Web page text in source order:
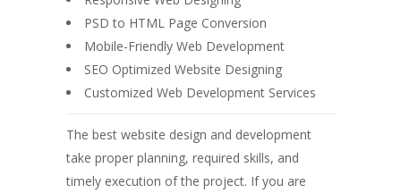
PSD to HTML Page Conversion
Mobile-Friendly Web Development
SEO Optimized Website Designing
Customized Web Development Services
The best website design and development
take proper planning, required skills, and
timely execution of the project. If you are